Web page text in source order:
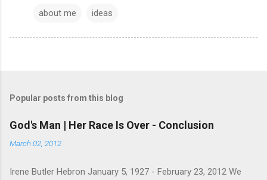
about me ideas
Popular posts from this blog
God's Man | Her Race Is Over - Conclusion
March 02, 2012
Irene Butler Hebron January 5, 1927 - February 23, 2012 We